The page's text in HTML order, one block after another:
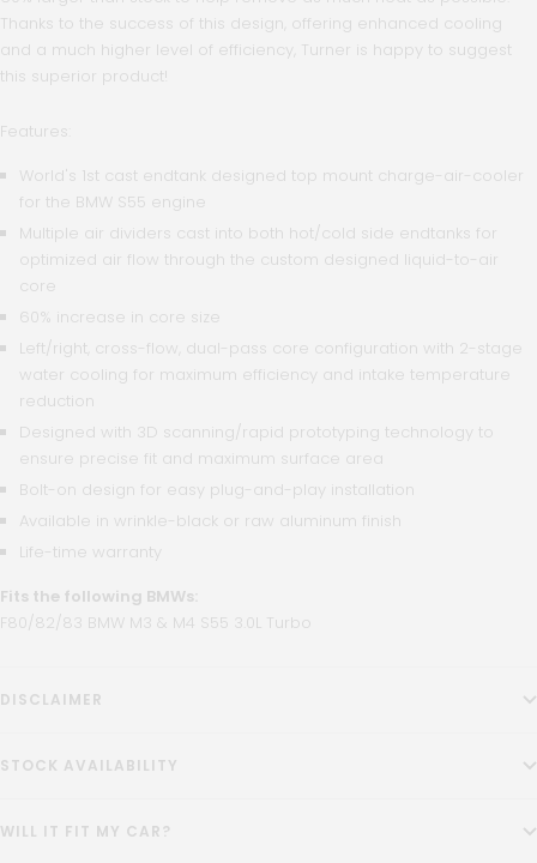
Thanks to the success of this design, offering enhanced cooling
and a much higher level of efficiency, Turner is happy to suggest
this superior product!
Features:
World's 1st cast endtank designed top mount charge-air-cooler
for the BMW S55 engine
Multiple air dividers cast into both hot/cold side endtanks for
optimized air flow through the custom designed liquid-to-air
core
60% increase in core size
Left/right, cross-flow, dual-pass core configuration with 2-stage
water cooling for maximum efficiency and intake temperature
reduction
Designed with 3D scanning/rapid prototyping technology to
ensure precise fit and maximum surface area
Bolt-on design for easy plug-and-play installation
Available in wrinkle-black or raw aluminum finish
Life-time warranty
Fits the following BMWs:
F80/82/83 BMW M3 & M4 S55 3.0L Turbo
DISCLAIMER
STOCK AVAILABILITY
WILL IT FIT MY CAR?